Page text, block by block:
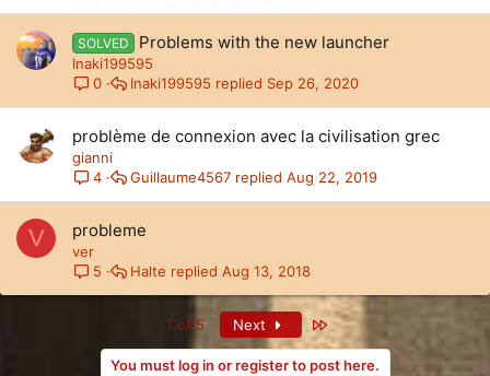
SOLVED Problems with the new launcher
Inaki199595
0
Sep 26, 2020
Inaki199595
problème de connexion avec la civilisation grec
gianni
4
Aug 22, 2019
Guillaume4567
V probleme
ver
5
Aug 13, 2018
Halte
1 of 5 Next Last
You must log in or register to post here.